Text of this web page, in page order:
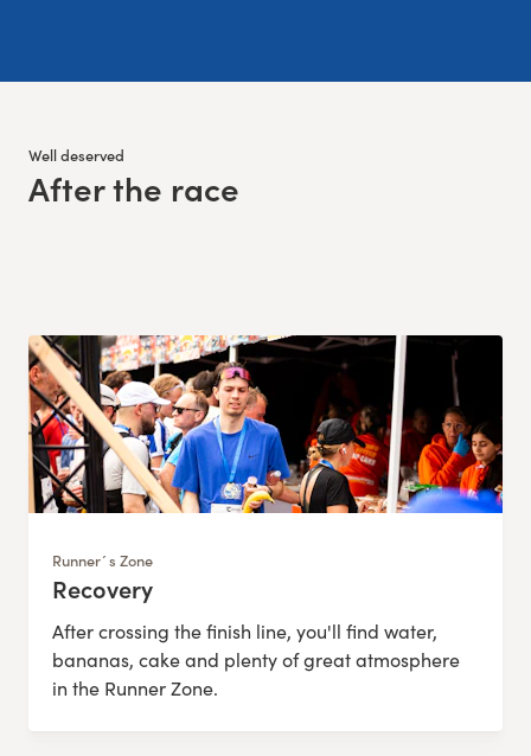
Well deserved
After the race
Runner´s Zone
:Recovery
After crossing the finish line, you'll find water,
bananas, cake and plenty of great atmosphere
in the Runner Zone.